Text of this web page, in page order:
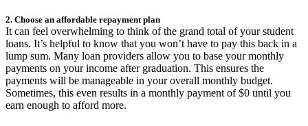
2. Choose an affordable repayment plan
It can feel overwhelming to think of the grand total of your student
loans. It’s helpful to know that you won’t have to pay this back in a
lump sum. Many loan providers allow you to base your monthly
payments on your income after graduation. This ensures the
payments will be manageable in your overall monthly budget.
Sometimes, this even results in a monthly payment of $0 until you
earn enough to afford more.